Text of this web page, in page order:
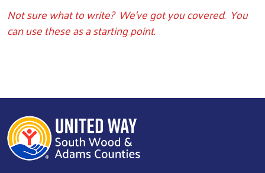
Not sure what to write? We’ve got you covered. You
can use these as a starting point.